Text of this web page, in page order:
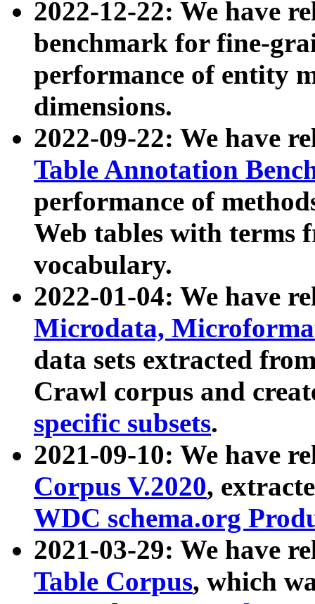
2022-12-22: We have
benchmark for fine-
performance of entity
dimensions.
2022-09-22: We have
Table Annotation
performance of
Web tables with terms
vocabulary.
2022-01-04: We have
Microdata,
data sets extracted
Crawl corpus and
specific subsets.
2021-09-10: We have
Corpus V.2020,
WDC schema.org
2021-03-29: We have
Table Corpus, which